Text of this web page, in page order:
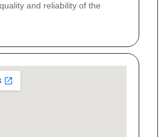
and reliability of the